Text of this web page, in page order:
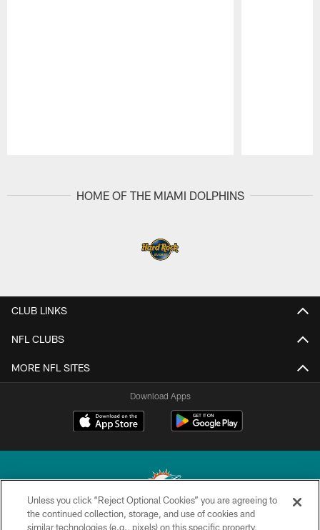
HOME OF THE MIAMI DOLPHINS
CLUB LINKS
NFL CLUBS
MORE NFL SITES
Download Apps
© 2026 Miami Dolphins, Ltd. All rights reserved.
Unless you click “Reject Optional Cookies” you are agreeing to
the continued collection, storage, and use of cookies and
similar technologies (e.g., pixels) on this specific property,